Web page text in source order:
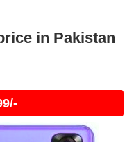
in Pakistan